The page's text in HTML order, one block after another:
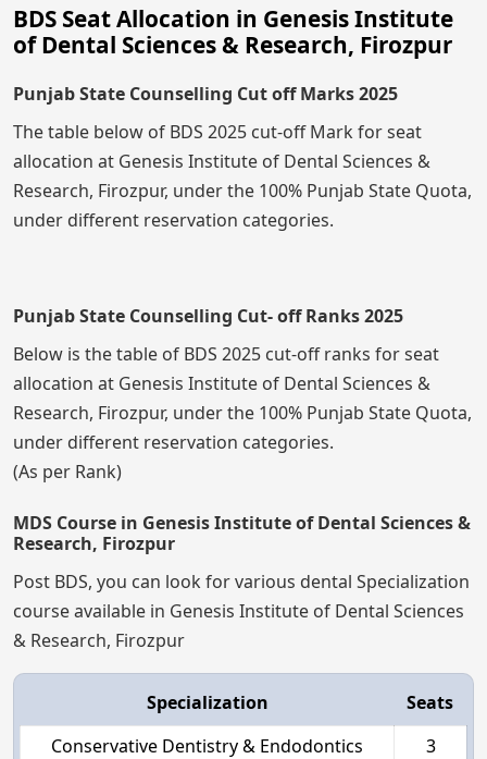
BDS Seat Allocation in Genesis Institute
of Dental Sciences & Research, Firozpur
Punjab State Counselling Cut off Marks 2025
The table below of BDS 2025 cut-off Mark for seat
allocation at Genesis Institute of Dental Sciences &
Research, Firozpur, under the 100% Punjab State Quota,
under different reservation categories.
Punjab State Counselling Cut- off Ranks 2025
Below is the table of BDS 2025 cut-off ranks for seat
allocation at Genesis Institute of Dental Sciences &
Research, Firozpur, under the 100% Punjab State Quota,
under different reservation categories.
(As per Rank)
MDS Course in Genesis Institute of Dental Sciences &
Research, Firozpur
Post BDS, you can look for various dental Specialization
course available in Genesis Institute of Dental Sciences
& Research, Firozpur
Specialization
Seats
Conservative Dentistry & Endodontics
3